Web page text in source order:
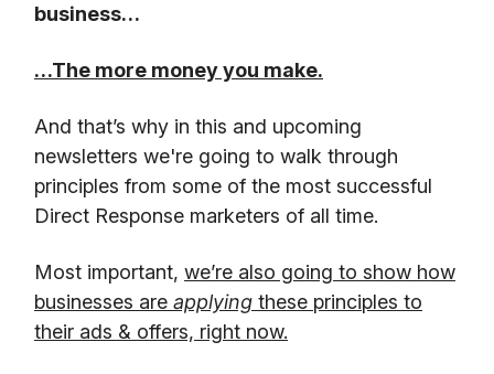
business…
…The more money you make.
And that’s why in this and upcoming
newsletters we're going to walk through
principles from some of the most successful
Direct Response marketers of all time.
Most important, we’re also going to show how
businesses are applying these principles to
their ads & offers, right now.